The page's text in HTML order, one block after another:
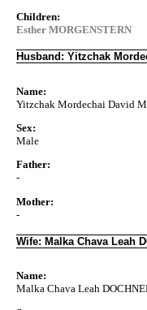
Children:
Esther MORGENSTERN
Husband: Yitzchak
Name:
Yitzchak Mordechai David
Sex:
Male
Father:
-
Mother:
-
Wife: Malka Chava Leah
Name:
Malka Chava Leah